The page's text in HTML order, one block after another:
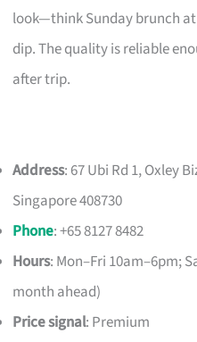
look—think Sunday brunch
dip. The quality is reliable
after trip.
Address: 67 Ubi Rd 1, Oxley
Singapore 408730
Phone: +65 8127 8482
Hours: Mon–Fri 10am–6pm;
month ahead)
Price signal: Premium